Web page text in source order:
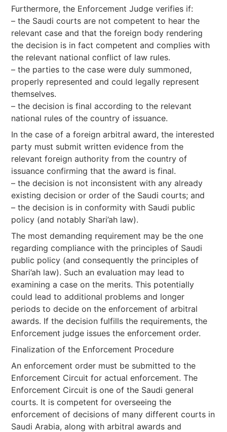
Furthermore, the Enforcement Judge verifies if:
– the Saudi courts are not competent to hear the
relevant case and that the foreign body rendering
the decision is in fact competent and complies with
the relevant national conflict of law rules.
– the parties to the case were duly summoned,
properly represented and could legally represent
themselves.
– the decision is final according to the relevant
national rules of the country of issuance.
In the case of a foreign arbitral award, the interested
party must submit written evidence from the
relevant foreign authority from the country of
issuance confirming that the award is final.
– the decision is not inconsistent with any already
existing decision or order of the Saudi courts; and
– the decision is in conformity with Saudi public
policy (and notably Shari’ah law).
The most demanding requirement may be the one
regarding compliance with the principles of Saudi
public policy (and consequently the principles of
Shari’ah law). Such an evaluation may lead to
examining a case on the merits. This potentially
could lead to additional problems and longer
periods to decide on the enforcement of arbitral
awards. If the decision fulfills the requirements, the
Enforcement judge issues the enforcement order.
Finalization of the Enforcement Procedure
An enforcement order must be submitted to the
Enforcement Circuit for actual enforcement. The
Enforcement Circuit is one of the Saudi general
courts. It is competent for overseeing the
enforcement of decisions of many different courts in
Saudi Arabia, along with arbitral awards and